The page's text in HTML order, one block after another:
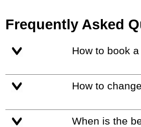
Frequently Asked
How to book
How to
When is the